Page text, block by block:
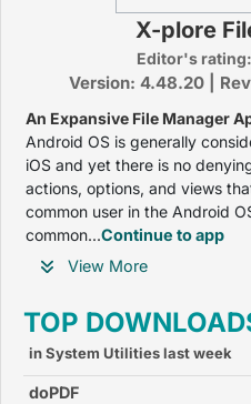
X-plore
Editor's rating:
Version: 4.48.20 |
An Expansive File Manager
Android OS is generally
iOS and yet there is no
actions, options, and views
common user in the Android
common...Continue to app
View More
TOP
in System Utilities last week
doPDF